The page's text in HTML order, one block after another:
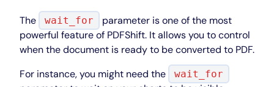
The wait_for
parameter is one of the most
powerful feature of PDFShift. It allows you to control
when the document is ready to be converted to PDF.
For instance, you might need the
wait_for